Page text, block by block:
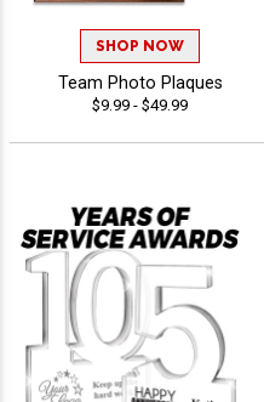
SHOP NOW
Team Photo Plaques
$9.99 - $49.99